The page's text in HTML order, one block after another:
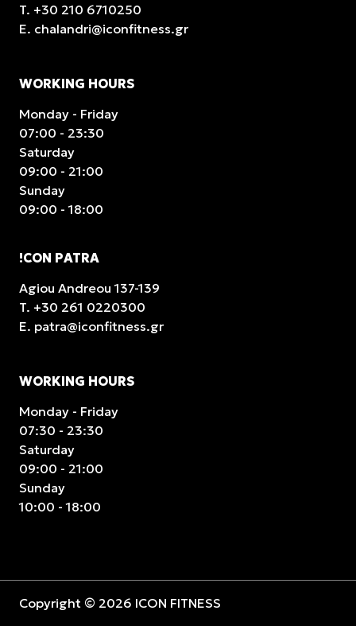
T. +30 210 6710250
E. chalandri@iconfitness.gr
WORKING HOURS
Monday - Friday
07:00 - 23:30
Saturday
09:00 - 21:00
Sunday
09:00 - 18:00
!CON PATRA
Agiou Andreou 137-139
T. +30 261 0220300
E. patra@iconfitness.gr
WORKING HOURS
Monday - Friday
07:30 - 23:30
Saturday
09:00 - 21:00
Sunday
10:00 - 18:00
Copyright © 2026 ICON FITNESS